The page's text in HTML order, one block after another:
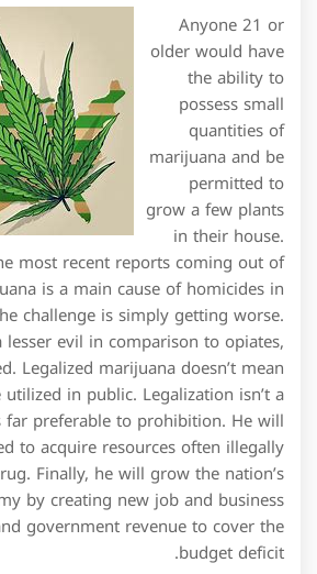
Anyone 21 or
older would have
the ability to
possess small
quantities of
marijuana and be
permitted to
grow a few plants
in their house.
most recent reports coming out of
is a main cause of homicides in
challenge is simply getting worse.
evil in comparison to opiates,
Legalized marijuana doesn’t mean
in public. Legalization isn’t a
far preferable to prohibition. He will
to acquire resources often illegally
Finally, he will grow the nation’s
by creating new job and business
government revenue to cover the
budget deficit.